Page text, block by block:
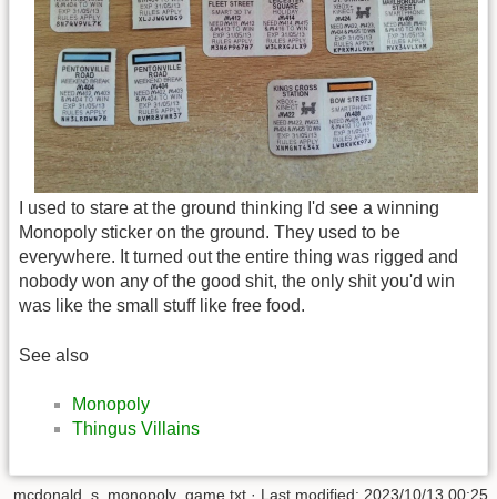
I used to stare at the ground thinking I'd see a winning
Monopoly sticker on the ground. They used to be
everywhere. It turned out the entire thing was rigged and
nobody won any of the good shit, the only shit you'd win
was like the small stuff like free food.
See also
Monopoly
Thingus Villains
mcdonald_s_monopoly_game.txt · Last modified: 2023/10/13 00:25